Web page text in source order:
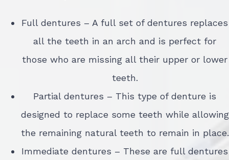
Full dentures – A full set of dentures replaces
all the teeth in an arch and is perfect for
those who are missing all their upper or lower
teeth.
Partial dentures – This type of denture is
designed to replace some teeth while allowing
the remaining natural teeth to remain in place.
Immediate dentures – These are full dentures